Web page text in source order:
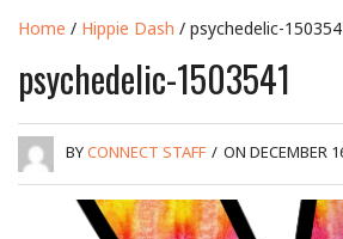
Home / Hippie Dash / psychedelic-
psychedelic-1503541
BYCONNECT STAFF / ON DECEMBER